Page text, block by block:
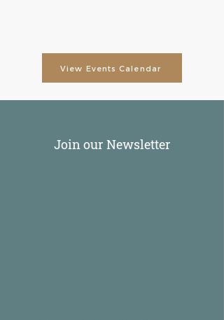
View Events Calendar
Join our Newsletter